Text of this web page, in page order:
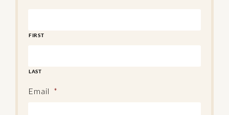
FIRST
LAST
Email *